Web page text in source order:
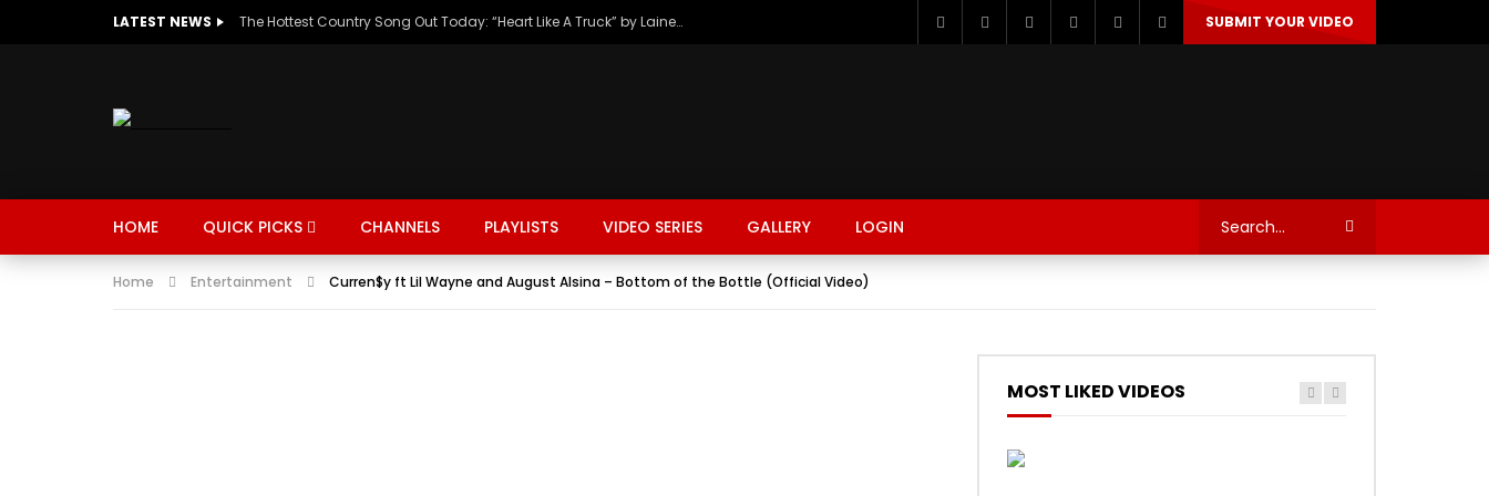
LATEST NEWS The Hottest Country Song Out Today: “Heart Like A Truck” by Lainey Wilson SUBMIT YOUR VIDEO
HOME QUICK PICKS
MUSIC TRENDING SPORTS FASHION FOOD BEAUTY TRAVEL
CHANNELS PLAYLISTS VIDEO SERIES GALLERY LOGIN
Home Entertainment Curren$y ft Lil Wayne and August Alsina – Bottom of the Bottle (Official Video)
MOST LIKED VIDEOS